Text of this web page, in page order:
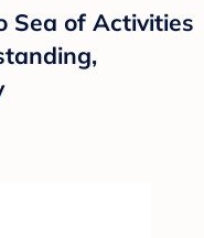
Sea of Activities